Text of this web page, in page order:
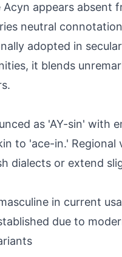
Acyn appears absent
neutral
adopted in
it blends
as 'AY-sin' with
to 'ace-in.'
dialects or extend
in current
due to